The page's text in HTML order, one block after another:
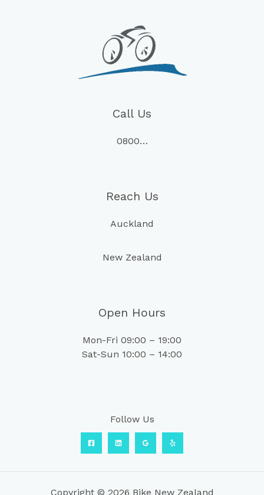
Call Us
0800…
Reach Us
Auckland
New Zealand
Open Hours
Mon-Fri 09:00 – 19:00
Sat-Sun 10:00 – 14:00
Follow Us
Copyright © 2026 Bike New Zealand